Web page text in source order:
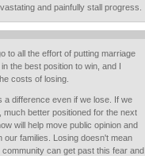
and painfully stall progress.
to all the effort of putting marriage
the best position to win, and I
costs of losing.
a difference even if we lose. If we
better positioned for the next
will help move public opinion and
our families. Losing doesn't mean
can get past this fear and